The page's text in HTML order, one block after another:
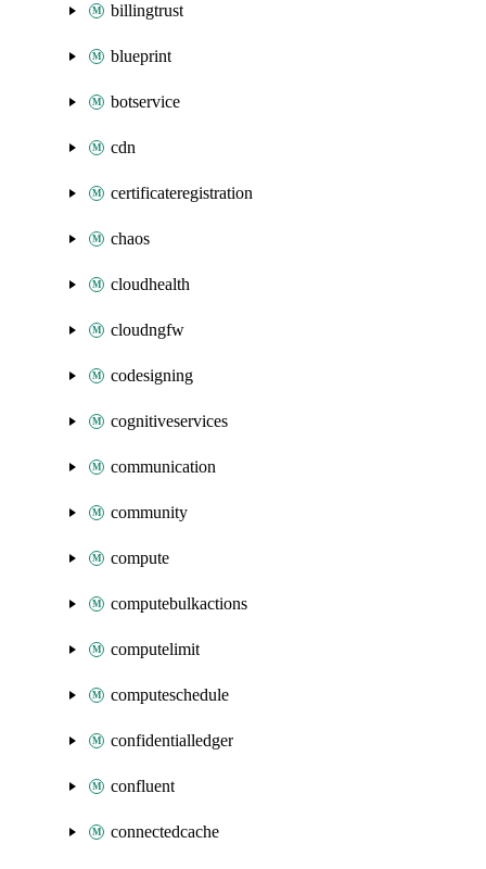
billingtrust
blueprint
botservice
cdn
certificateregistration
chaos
cloudhealth
cloudngfw
codesigning
cognitiveservices
communication
community
compute
computebulkactions
computelimit
computeschedule
confidentialledger
confluent
connectedcache